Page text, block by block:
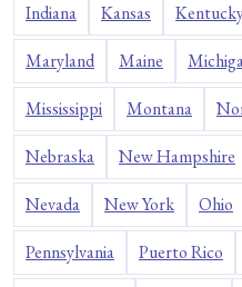
Indiana Kansas
Maryland Maine
Mississippi Montana
Nebraska New Hampshire
Nevada New York Ohio
Pennsylvania Puerto Rico